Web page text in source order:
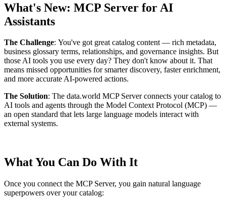
What's New: MCP Server for AI
Assistants
The Challenge: You've got great catalog content — rich metadata,
business glossary terms, relationships, and governance insights. But
those AI tools you use every day? They don't know about it. That
means missed opportunities for smarter discovery, faster enrichment,
and more accurate AI-powered actions.
The Solution: The data.world MCP Server connects your catalog to
AI tools and agents through the Model Context Protocol (MCP) —
an open standard that lets large language models interact with
external systems.
What You Can Do With It
Once you connect the MCP Server, you gain natural language
superpowers over your catalog: